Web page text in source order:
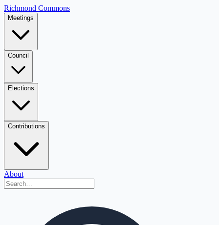
Richmond Commons
Meetings
Council
Elections
Contributions
About